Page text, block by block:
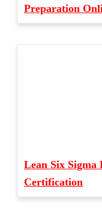
Preparation
Lean Six Sigma
Certification